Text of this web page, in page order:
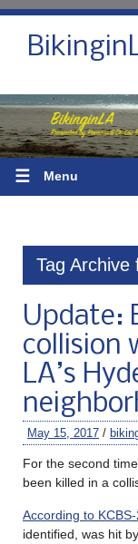
☰ Menu
Tag Archive
Update:
collision
LA’s
May 15, 2017 /
For the second
been killed in a
According to KCBS-
identified, was hit